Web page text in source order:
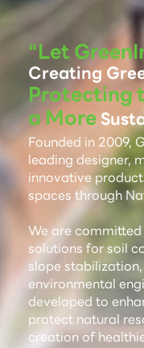
“Let
Creating
Protecting
a More
Founded in 2009,
leading designer,
innovative
spaces through
We are
solutions for soil
slope
environmental
developed to
protect natural
creation of